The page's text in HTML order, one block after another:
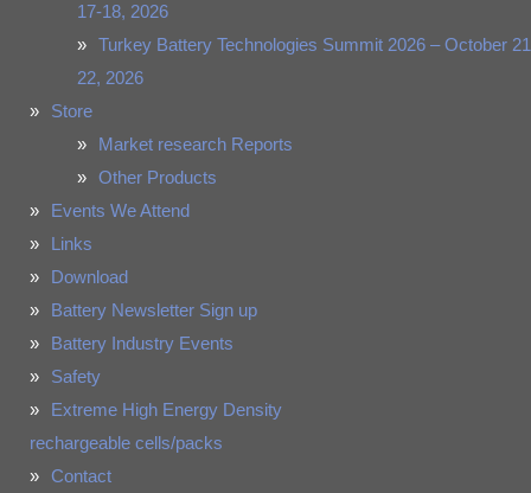
17-18, 2026
Turkey Battery Technologies Summit 2026 – October
22, 2026
Store
Market research Reports
Other Products
Events We Attend
Links
Download
Battery Newsletter Sign up
Battery Industry Events
Safety
Extreme High Energy Density
rechargeable cells/packs
Contact